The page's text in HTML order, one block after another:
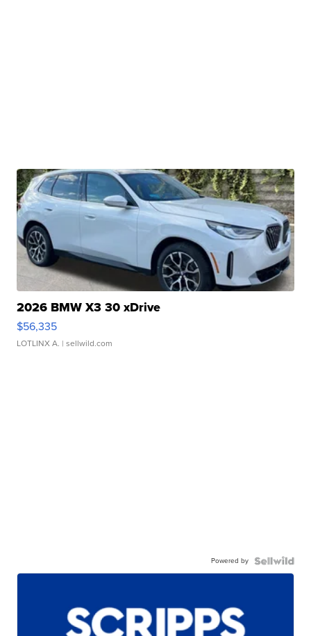
2026 BMW X3 30 xDrive
$56,335
LOTLINX A. | sellwild.com
Powered by